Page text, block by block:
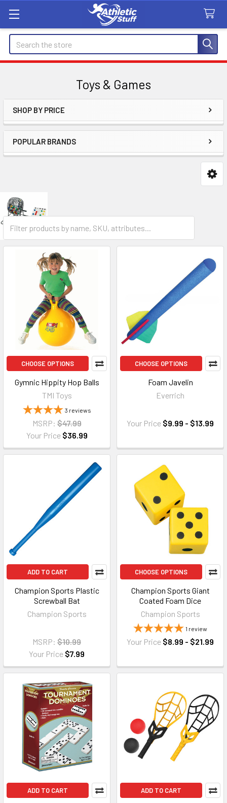
Search
Toys & Games
Sidebar
SHOP BY PRICE
POPULAR BRANDS
CHOOSE OPTIONS
Gymnic Hippity Hop Balls
TMI Toys
3 reviews
MSRP: $47.99
Your Price $36.99
CHOOSE OPTIONS
Foam Javelin
Everrich
Your Price $9.99 - $13.99
ADD TO CART
Champion Sports Plastic
Screwball Bat
Champion Sports
MSRP: $10.99
Your Price $7.99
CHOOSE OPTIONS
Champion Sports Giant
Coated Foam Dice
Champion Sports
1 review
Your Price $8.99 - $21.99
ADD TO CART ADD TO CART